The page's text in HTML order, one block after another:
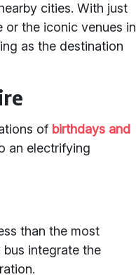
cities. With just
or the iconic venues in
as the destination
of birthdays and
an electrifying
than the most
integrate the